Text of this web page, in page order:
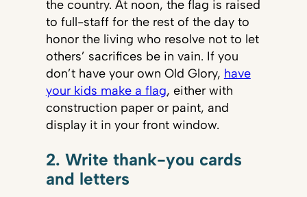
the country. At noon, the flag is raised
to full-staff for the rest of the day to
honor the living who resolve not to let
others’ sacrifices be in vain. If you
don’t have your own Old Glory, have
your kids make a flag, either with
construction paper or paint, and
display it in your front window.
2. Write thank-you cards
and letters